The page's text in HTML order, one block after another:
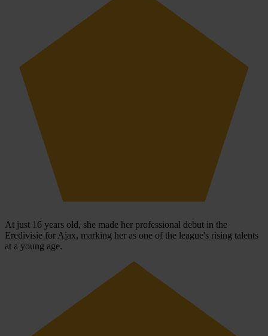
At just 16 years old, she made her professional debut in the
Eredivisie for Ajax, marking her as one of the league's rising talents
at a young age.